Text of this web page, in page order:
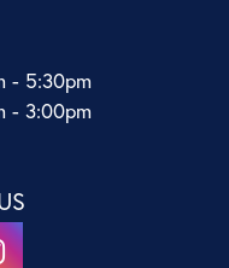
Friday:
- 5:30pm
- 3:00pm